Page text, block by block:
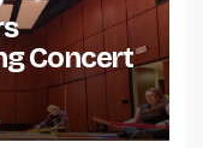
Concert